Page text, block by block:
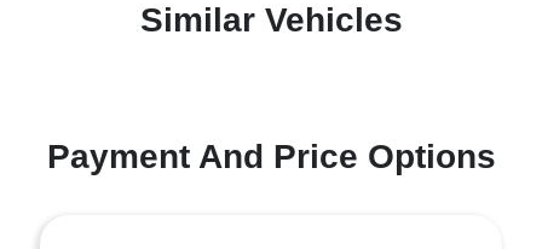
Similar Vehicles
Payment And Price Options